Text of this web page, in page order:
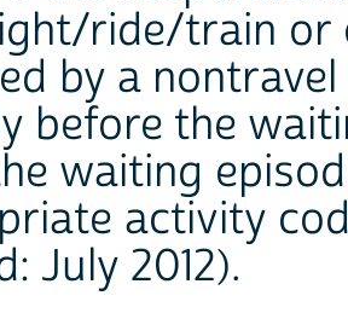
ride/train or
by a
before the
waiting
activity
July 2012).